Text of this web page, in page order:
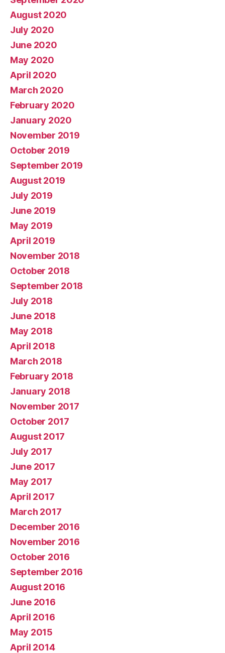
August 2020
July 2020
June 2020
May 2020
April 2020
March 2020
February 2020
January 2020
November 2019
October 2019
September 2019
August 2019
July 2019
June 2019
May 2019
April 2019
November 2018
October 2018
September 2018
July 2018
June 2018
May 2018
April 2018
March 2018
February 2018
January 2018
November 2017
October 2017
August 2017
July 2017
June 2017
May 2017
April 2017
March 2017
December 2016
November 2016
October 2016
September 2016
August 2016
June 2016
April 2016
May 2015
April 2014